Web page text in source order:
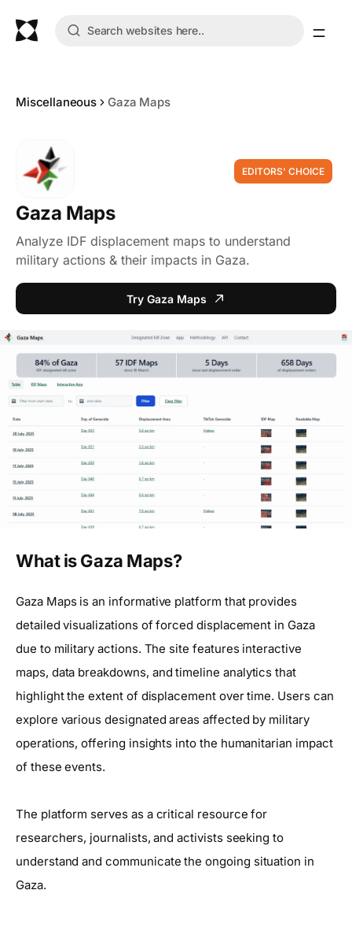
Miscellaneous Gaza Maps
EDITORS' CHOICE
Gaza Maps
Analyze IDF displacement maps to understand
military actions & their impacts in Gaza.
Try Gaza Maps
What is Gaza Maps?
Gaza Maps is an informative platform that provides
detailed visualizations of forced displacement in Gaza
due to military actions. The site features interactive
maps, data breakdowns, and timeline analytics that
highlight the extent of displacement over time. Users can
explore various designated areas affected by military
operations, offering insights into the humanitarian impact
of these events.
The platform serves as a critical resource for
researchers, journalists, and activists seeking to
understand and communicate the ongoing situation in
Gaza.